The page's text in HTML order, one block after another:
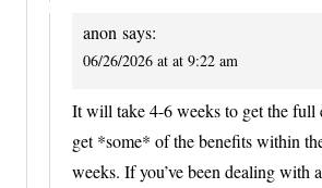
anon says:
06/26/2026 at at 9:22 am
It will take 4-6 weeks to get the
get *some* of the benefits within
weeks. If you’ve been dealing with